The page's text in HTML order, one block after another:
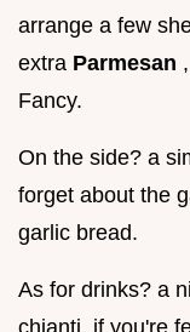
arrange a few
extra Parmesan
Fancy.
On the side? a
forget about the
garlic bread.
As for drinks? a
chianti, if you're